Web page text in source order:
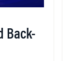
Back-